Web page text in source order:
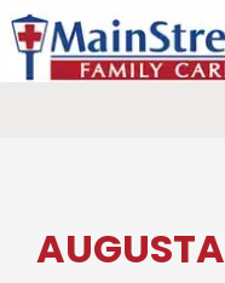
AUGUSTA